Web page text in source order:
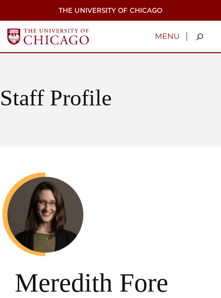
THE UNIVERSITY OF CHICAGO
MENU |
Staff Profile
Meredith Fore